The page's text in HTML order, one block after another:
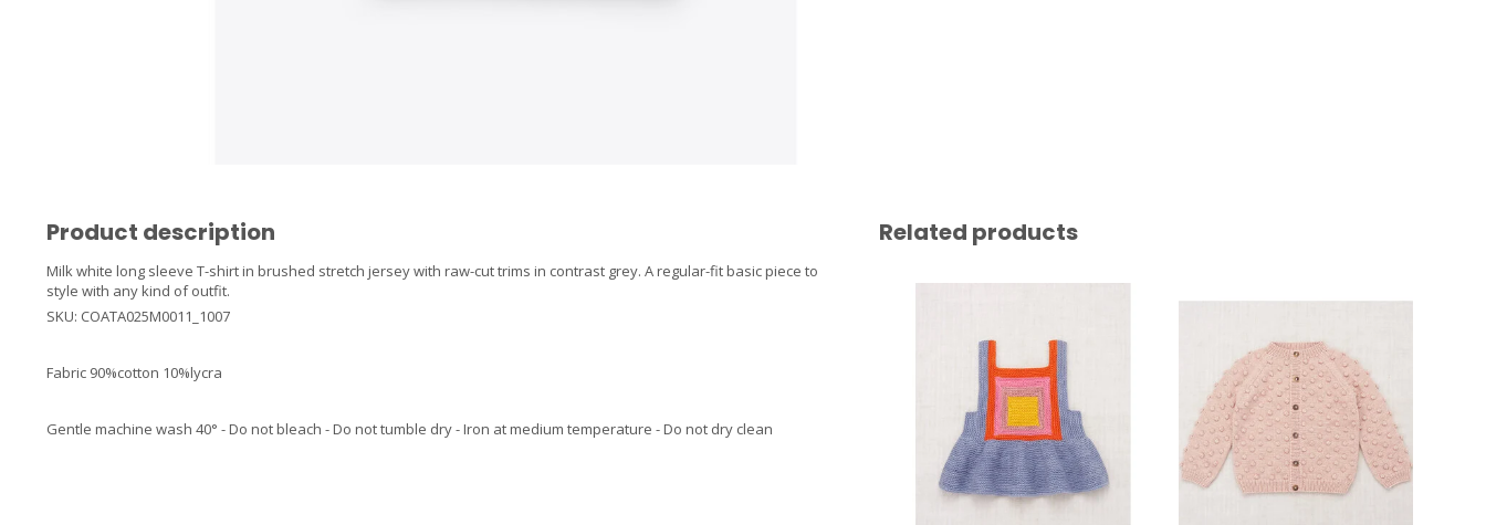
Product description
Milk white long sleeve T-shirt in brushed stretch jersey with raw-cut trims in contrast grey. A regular-fit basic piece to
style with any kind of outfit.
SKU: COATA025M0011_1007
Fabric 90%cotton 10%lycra
Gentle machine wash 40° - Do not bleach - Do not tumble dry - Iron at medium temperature - Do not dry clean
Related products